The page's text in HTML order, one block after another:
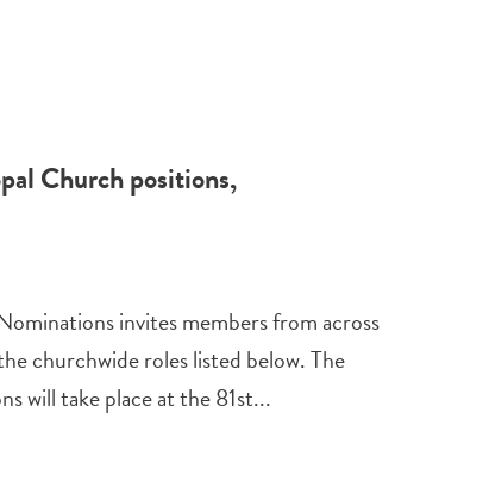
Church positions,
invites members from across
churchwide roles listed below. The
will take place at the 81st...